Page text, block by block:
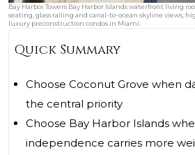
Bay Harbor Towers Bay Harbor Islands waterfront living
seating, glass railing and canal-to-ocean skyline views,
luxury preconstruction condos in Miami.
Quick Summary
Choose Coconut Grove when
the central priority
Choose Bay Harbor Islands
independence carries more